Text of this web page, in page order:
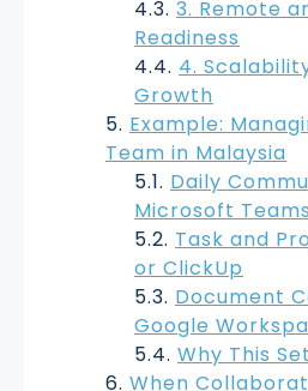
3. Remote
Readiness
4.
Growth
Example:
Team in Malaysia
Daily
Microsoft Teams
Task and
or ClickUp
Document
Google
Why This
When